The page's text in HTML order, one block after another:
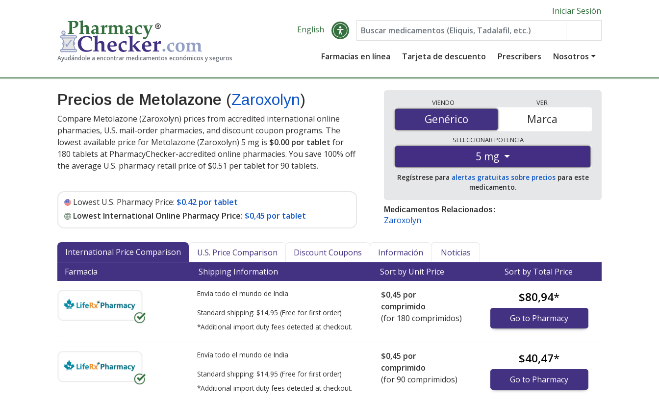
Ayudándole a encontrar medicamentos económicos y seguros
Iniciar Sesión
English
Farmacias en línea Tarjeta de descuento Prescribers Nosotros
Precios de Metolazone (Zaroxolyn)
Compare Metolazone (Zaroxolyn) prices from accredited international online
pharmacies, U.S. mail-order pharmacies, and discount coupon programs. The
lowest available price for Metolazone (Zaroxolyn) 5 mg is $0.00 por tablet for
180 tablets at PharmacyChecker-accredited online pharmacies. You save 100% off
the average U.S. pharmacy retail price of $0.51 per tablet for 90 tablets.
Lowest U.S. Pharmacy Price: $0.42 por tablet
Lowest International Online Pharmacy Price: $0,45 por tablet
VIENDO
Genérico
Genérico
VER
Marca
SELECCIONARPOTENCIA
5 mg
Regístrese para alertas gratuitas sobre preciospara este
medicamento.
Medicamentos Relacionados:
Zaroxolyn
International Price Comparison U.S. Price Comparison Discount Coupons Información
Noticias
Farmacia
Shipping Information Sort by Unit Price Sort by Total Price
Envía todo el mundo de India
Standard shipping: $14,95 (Free for first order)
*Additional import duty fees detected at checkout.
$0,45 por
comprimido
(for 180 comprimidos)
$80,94*
Go to Pharmacy
Envía todo el mundo de India
Standard shipping: $14,95 (Free for first order)
*Additional import duty fees detected at checkout.
$0,45 por
comprimido
(for 90 comprimidos)
$40,47*
Go to Pharmacy